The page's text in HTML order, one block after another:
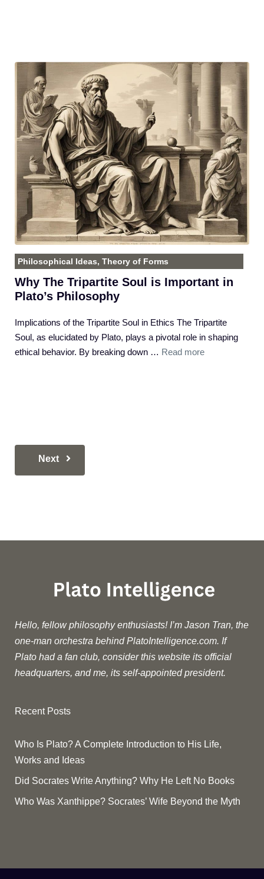
Philosophical Ideas, Theory of Forms
Why The Tripartite Soul is Important in
Plato’s Philosophy
Implications of the Tripartite Soul in Ethics The Tripartite
Soul, as elucidated by Plato, plays a pivotal role in shaping
ethical behavior. By breaking down … Read more
Next
Hello, fellow philosophy enthusiasts! I’m Jason Tran, the
one-man orchestra behind PlatoIntelligence.com. If
Plato had a fan club, consider this website its official
headquarters, and me, its self-appointed president.
Recent Posts
Who Is Plato? A Complete Introduction to His Life,
Works and Ideas
Did Socrates Write Anything? Why He Left No Books
Who Was Xanthippe? Socrates’ Wife Beyond the Myth